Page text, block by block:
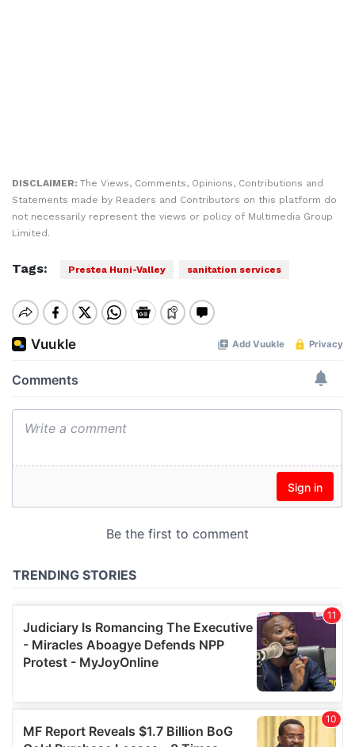
DISCLAIMER: The Views, Comments, Opinions, Contributions and
Statements made by Readers and Contributors on this platform do
not necessarily represent the views or policy of Multimedia Group
Limited.
Tags: Prestea Huni-Valley sanitation services